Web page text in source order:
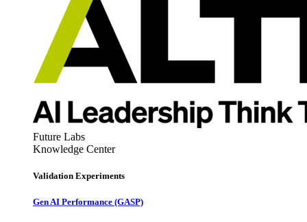
Future Labs
Knowledge Center
Validation Experiments
Gen AI Performance (GASP)